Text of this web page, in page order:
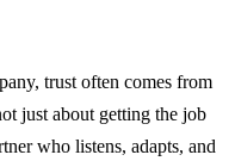
trust often comes from
just about getting the job
who listens, adapts, and